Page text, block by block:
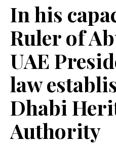
In his
Ruler of
UAE
law
Dhabi
Authority